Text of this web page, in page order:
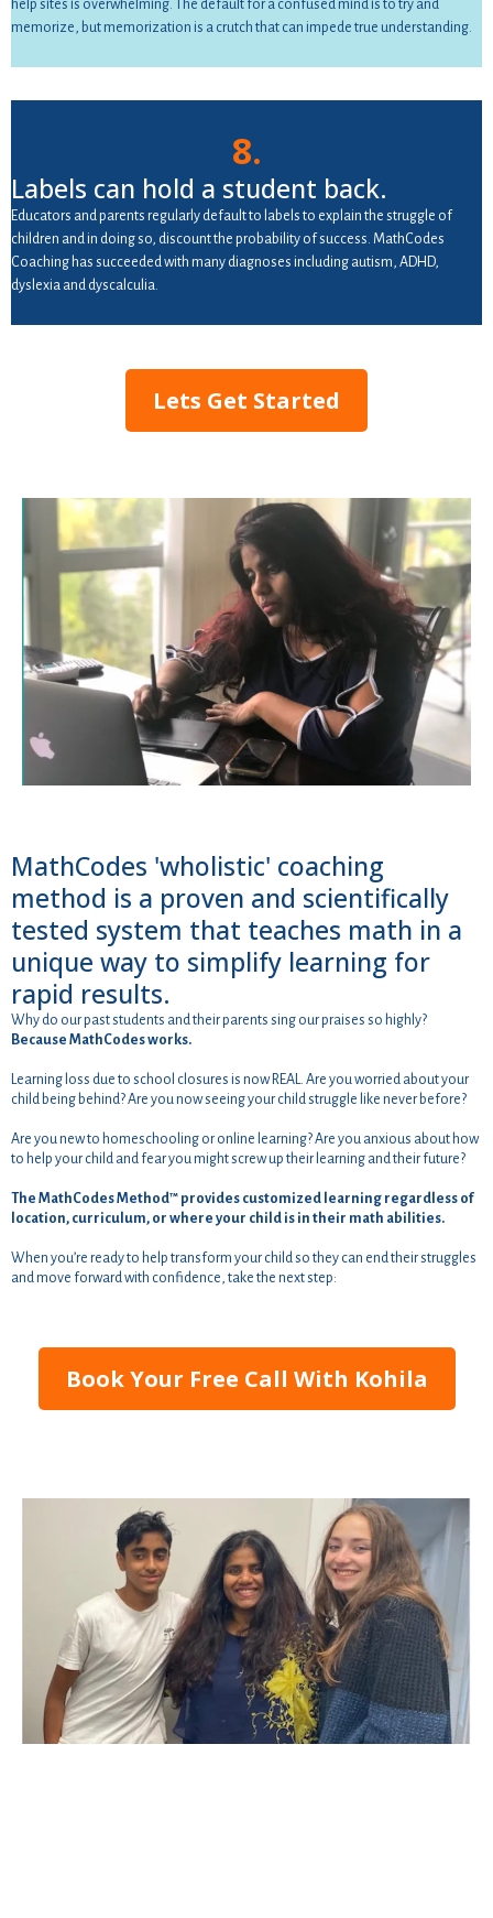
help sites is overwhelming. The default for a confused mind is to try and
memorize, but memorization is a crutch that can impede true understanding.
8.
Labels can hold a student back.
Educators and parents regularly default to labels to explain the struggle of
children and in doing so, discount the probability of success. MathCodes
Coaching has succeeded with many diagnoses including autism, ADHD,
dyslexia and dyscalculia.
Lets Get Started
MathCodes 'wholistic' coaching
method is a proven and scientifically
tested system that teaches math in a
unique way to simplify learning for
rapid results.
Why do our past students and their parents sing our praises so highly?
Because MathCodes works.
Learning loss due to school closures is now REAL. Are you worried about your
child being behind? Are you now seeing your child struggle like never before?
Are you new to homeschooling or online learning? Are you anxious about how
to help your child and fear you might screw up their learning and their future?
The MathCodes Method™ provides customized learning regardless of
location, curriculum, or where your child is in their math abilities.
When you’re ready to help transform your child so they can end their struggles
and move forward with confidence, take the next step:
Book Your Free Call With Kohila